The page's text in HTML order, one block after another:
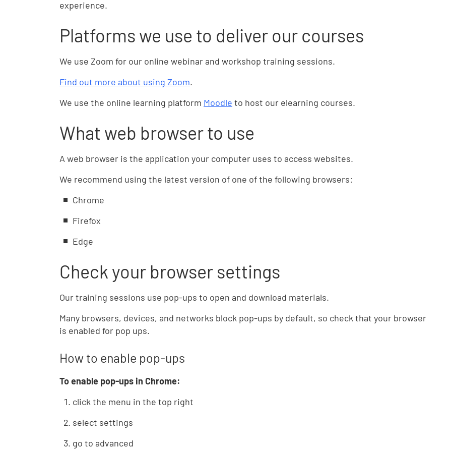
experience.
Platforms we use to deliver our courses
We use Zoom for our online webinar and workshop training sessions.
Find out more about using Zoom.
We use the online learning platform Moodle to host our elearning courses.
What web browser to use
A web browser is the application your computer uses to access websites.
We recommend using the latest version of one of the following browsers:
Chrome
Firefox
Edge
Check your browser settings
Our training sessions use pop-ups to open and download materials.
Many browsers, devices, and networks block pop-ups by default, so check that your browser
is enabled for pop ups.
How to enable pop-ups
To enable pop-ups in Chrome:
click the menu in the top right
select settings
go to advanced